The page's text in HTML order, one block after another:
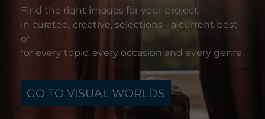
Find the right images for your project
in curated, creative, selections - a current best-
of
for every topic, every occasion and every genre.
GO TO VISUAL WORLDS